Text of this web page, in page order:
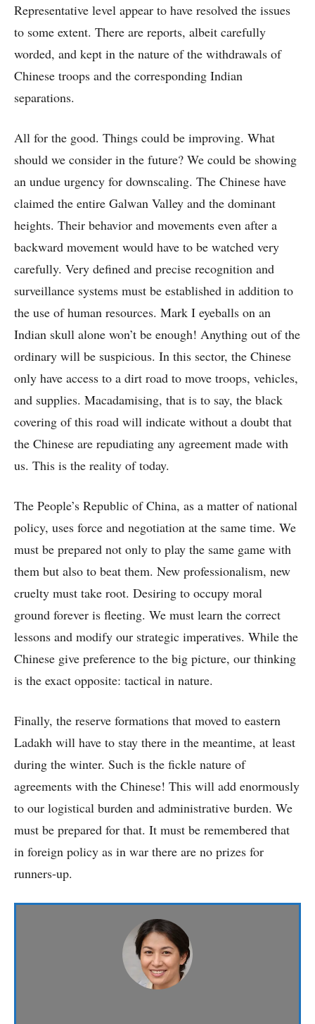
Representative level appear to have resolved the issues
to some extent. There are reports, albeit carefully
worded, and kept in the nature of the withdrawals of
Chinese troops and the corresponding Indian
separations.
All for the good. Things could be improving. What
should we consider in the future? We could be showing
an undue urgency for downscaling. The Chinese have
claimed the entire Galwan Valley and the dominant
heights. Their behavior and movements even after a
backward movement would have to be watched very
carefully. Very defined and precise recognition and
surveillance systems must be established in addition to
the use of human resources. Mark I eyeballs on an
Indian skull alone won’t be enough! Anything out of the
ordinary will be suspicious. In this sector, the Chinese
only have access to a dirt road to move troops, vehicles,
and supplies. Macadamising, that is to say, the black
covering of this road will indicate without a doubt that
the Chinese are repudiating any agreement made with
us. This is the reality of today.
The People’s Republic of China, as a matter of national
policy, uses force and negotiation at the same time. We
must be prepared not only to play the same game with
them but also to beat them. New professionalism, new
cruelty must take root. Desiring to occupy moral
ground forever is fleeting. We must learn the correct
lessons and modify our strategic imperatives. While the
Chinese give preference to the big picture, our thinking
is the exact opposite: tactical in nature.
Finally, the reserve formations that moved to eastern
Ladakh will have to stay there in the meantime, at least
during the winter. Such is the fickle nature of
agreements with the Chinese! This will add enormously
to our logistical burden and administrative burden. We
must be prepared for that. It must be remembered that
in foreign policy as in war there are no prizes for
runners-up.